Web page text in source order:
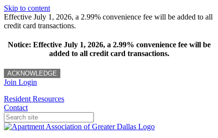
Skip to content
Effective July 1, 2026, a 2.99% convenience fee will be added to all
credit card transactions.
Notice: Effective July 1, 2026, a 2.99% convenience fee will be
added to all credit card transactions.
ACKNOWLEDGE
Join Login
Resident Resources
Contact